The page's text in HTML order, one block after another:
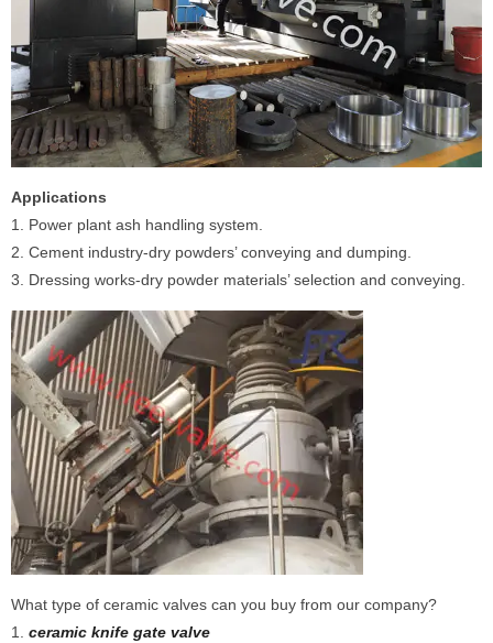
Applications
1. Power plant ash handling system.
2. Cement industry-dry powders’ conveying and dumping.
3. Dressing works-dry powder materials’ selection and conveying.
What type of ceramic valves can you buy from our company?
1. ceramic knife gate valve